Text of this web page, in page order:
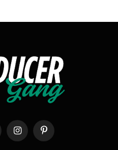
InstagramPinterest